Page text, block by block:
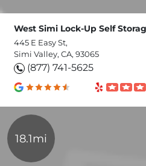
West Simi Lock-Up Self
445 E Easy St,
Simi Valley, CA, 93065
(877) 741-5625
18.1mi